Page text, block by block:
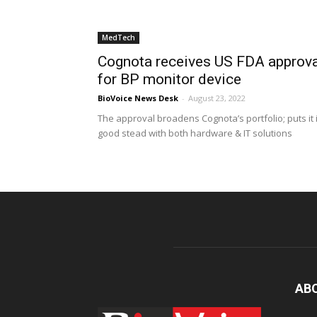
MedTech
Cognota receives US FDA
for BP monitor device
BioVoice News Desk - August 23, 2022
The approval broadens Cognota’s portfolio; puts it
good stead with both hardware & IT solutions